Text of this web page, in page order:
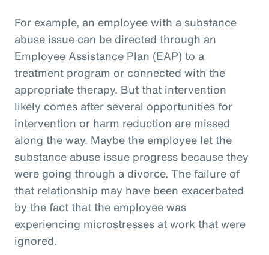
For example, an employee with a substance
abuse issue can be directed through an
Employee Assistance Plan (EAP) to a
treatment program or connected with the
appropriate therapy. But that intervention
likely comes after several opportunities for
intervention or harm reduction are missed
along the way. Maybe the employee let the
substance abuse issue progress because they
were going through a divorce. The failure of
that relationship may have been exacerbated
by the fact that the employee was
experiencing microstresses at work that were
ignored.